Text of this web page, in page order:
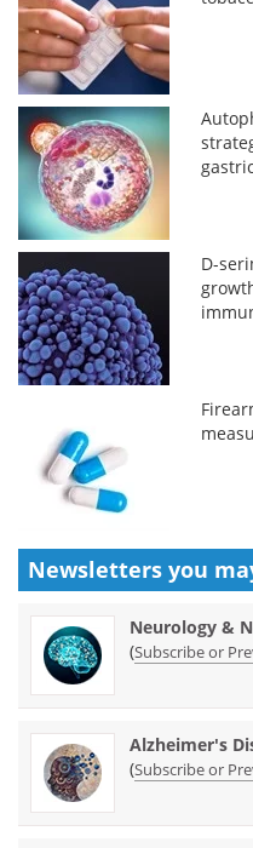
D-
Newsletters you
Neurology &
(Subscribe or
Alzheimer's
(Subscribe or